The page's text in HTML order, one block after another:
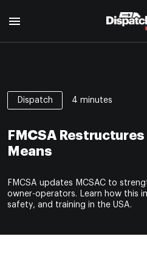
Курс диспетчера
Для кого
Авторы
О профессии
Для кого
Авторы
Сертификат
О нас
Блог
Dispatch 4 minutes
FMCSA
Means
FMCSA updates MCSAC to
owner-operators. Learn how this
safety, and training in the USA.